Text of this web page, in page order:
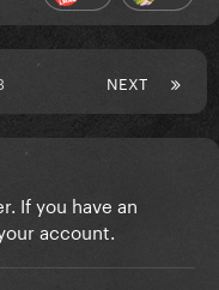
NEXT
If you have an
account.